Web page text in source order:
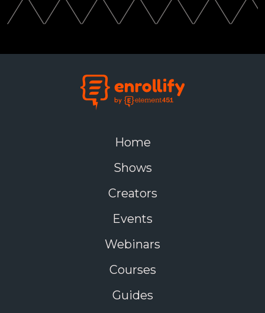
Home
Shows
Creators
Events
Webinars
Courses
Guides